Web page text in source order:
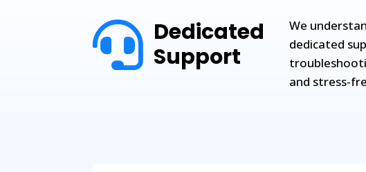
 Dedicated
Support
We
dedicated
and stress-